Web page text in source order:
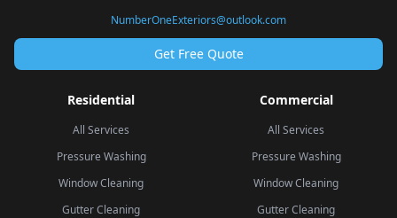
NumberOneExteriors@outlook.com
Get Free Quote
Residential
All Services
Pressure Washing
Window Cleaning
Gutter Cleaning
Commercial
All Services
Pressure Washing
Window Cleaning
Gutter Cleaning